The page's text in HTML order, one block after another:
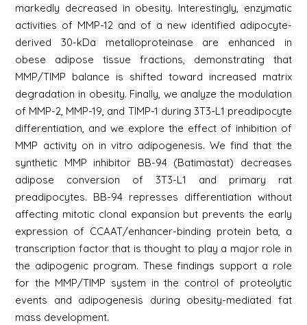
markedly decreased in obesity. Interestingly, enzymatic
activities of MMP-12 and of a new identified adipocyte-
derived 30-kDa metalloproteinase are enhanced in
obese adipose tissue fractions, demonstrating that
MMP/TIMP balance is shifted toward increased matrix
degradation in obesity. Finally, we analyze the modulation
of MMP-2, MMP-19, and TIMP-1 during 3T3-L1 preadipocyte
differentiation, and we explore the effect of inhibition of
MMP activity on in vitro adipogenesis. We find that the
synthetic MMP inhibitor BB-94 (Batimastat) decreases
adipose conversion of 3T3-L1 and primary rat
preadipocytes. BB-94 represses differentiation without
affecting mitotic clonal expansion but prevents the early
expression of CCAAT/enhancer-binding protein beta, a
transcription factor that is thought to play a major role in
the adipogenic program. These findings support a role
for the MMP/TIMP system in the control of proteolytic
events and adipogenesis during obesity-mediated fat
mass development.